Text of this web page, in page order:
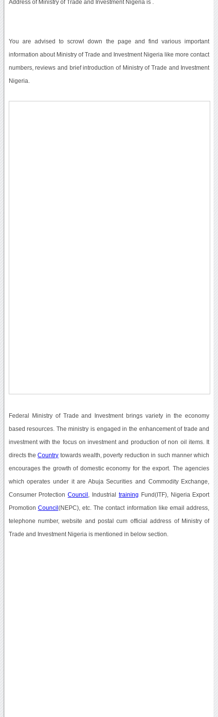
Address of Ministry of Trade and Investment Nigeria is .
You are advised to scrowl down the page and find various important
information about Ministry of Trade and Investment Nigeria like more contact
numbers, reviews and brief introduction of Ministry of Trade and Investment
Nigeria.
Federal Ministry of Trade and Investment brings variety in the economy
based resources. The ministry is engaged in the enhancement of trade and
investment with the focus on investment and production of non oil items. It
directs theCountry towards wealth, poverty reduction in such manner which
encourages the growth of domestic economy for the export. The agencies
which operates under it are Abuja Securities and Commodity Exchange,
Consumer ProtectionCouncil , Industrial training Fund(ITF), Nigeria Export
Promotion Council (NEPC), etc. The contact information like email address,
telephone number, website and postal cum official address of Ministry of
Trade and Investment Nigeria is mentioned in below section.